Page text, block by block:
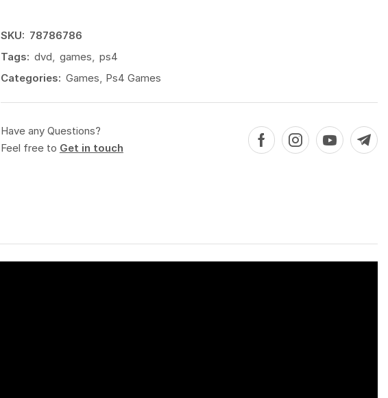
SKU: 78786786
Tags: dvd, games, ps4
Categories: Games, Ps4 Games
Have any Questions?
Feel free to Get in touch